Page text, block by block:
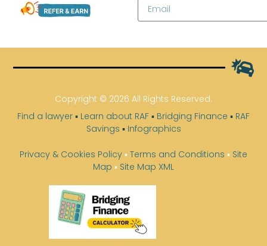
Copyright © 2026 All Rights Reserved.
Find a lawyer ▪ Learn about RAF ▪ Bridging Finance ▪ RAF
Savings ▪ Infographics
Privacy & Cookies Policy ▪ Terms and Conditions ▪ Site
Map ▪ Site Map XML